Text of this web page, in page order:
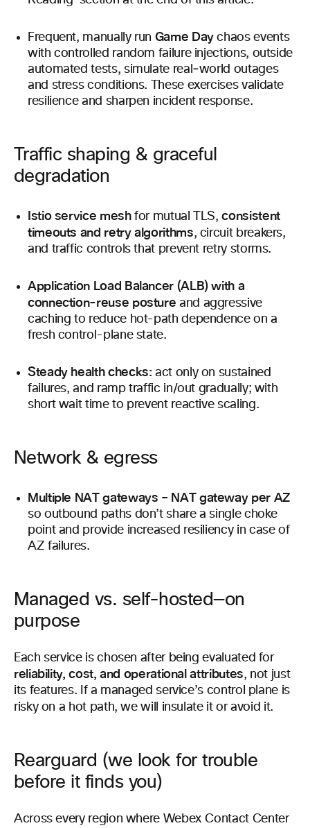
Frequent, manually run Game Daychaos events
with controlled random failure injections, outside
automated tests, simulate real‑world outages
and stress conditions. These exercises validate
resilience and sharpen incident response.
Traffic shaping & graceful
degradation
Istio service meshfor mutual TLS,consistent
timeouts and retry algorithms, circuit breakers,
and traffic controls that prevent retry storms.
Application Load Balancer (ALB) with a
connection-reuse posture and aggressive
caching to reduce hot-path dependence on a
fresh control-plane state.
Steady health checks: act only on sustained
failures, and ramp traffic in/out gradually; with
short wait time to prevent reactive scaling.
Network & egress
Multiple NAT gateways – NAT gateway per AZ
so outbound paths don’t share a single choke
point and provide increased resiliency in case of
AZ failures.
Managed vs. self-hosted—on
purpose
Each service is chosen after being evaluated for
reliability, cost, and operational attributes, not just
its features. If a managed service’s control plane is
risky on a hot path, we will insulate it or avoid it.
Rearguard (we look for trouble
before it finds you)
Across every region where Webex Contact Center